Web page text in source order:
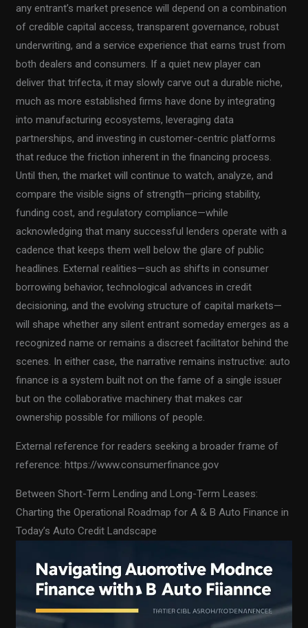
any entrant’s market presence will depend on a combination
of credible capital access, transparent governance, robust
underwriting, and a service experience that earns trust from
both dealers and consumers. If a quiet new player can
deliver that trifecta, it may slowly carve out a durable niche,
much as more established firms have done by integrating
into manufacturing ecosystems, leveraging data
partnerships, and investing in customer-centric platforms
that reduce the friction inherent in the financing process.
Until then, the market will continue to watch, analyze, and
compare the visible signs of strength—pricing stability,
funding cost, and regulatory compliance—while
acknowledging that many successful lenders operate with a
cadence that keeps them well below the glare of public
headlines. External realities—such as shifts in consumer
borrowing behavior, technological advances in credit
decisioning, and the evolving structure of capital markets—
will shape whether any silent entrant someday emerges as a
recognized name or remains a discreet facilitator behind the
scenes. In either case, the narrative remains instructive: auto
finance is a system built not on the fame of a single issuer
but on the collaborative machinery that makes car
ownership possible for millions of people.
External reference for readers seeking a broader frame of
reference: https://www.consumerfinance.gov
Between Short-Term Lending and Long-Term Leases:
Charting the Operational Roadmap for A & B Auto Finance in
Today’s Auto Credit Landscape